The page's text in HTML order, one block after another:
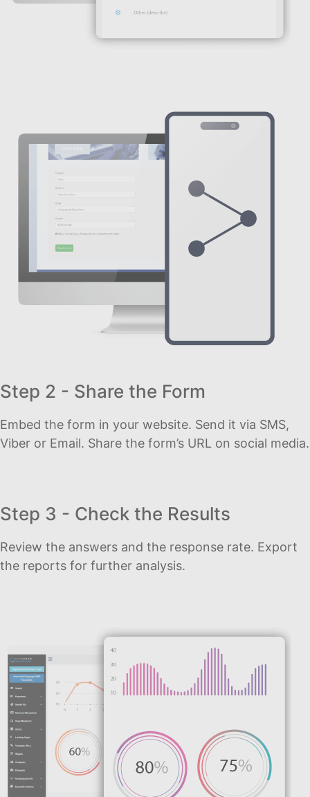
Step 2 - Share the Form
Embed the form in your website. Send it via SMS,
Viber or Email. Share the form’s URL on social media.
Step 3 - Check the Results
Review the answers and the response rate. Export
the reports for further analysis.